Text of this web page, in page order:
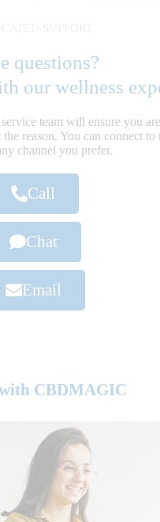
questions?
our wellness
team will ensure you
reason. You can connect to
channel you prefer.
Call
Chat
Email
CBDMAGIC